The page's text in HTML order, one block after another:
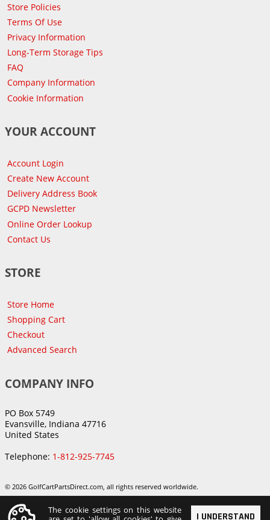
Store Policies
Terms Of Use
Privacy Information
Long-Term Storage Tips
FAQ
Company Information
Cookie Information
YOUR ACCOUNT
Account Login
Create New Account
Delivery Address Book
GCPD Newsletter
Online Order Lookup
Contact Us
STORE
Store Home
Shopping Cart
Checkout
Advanced Search
COMPANY INFO
PO Box 5749
Evansville, Indiana 47716
United States
Telephone: 1-812-925-7745
© 2026 GolfCartPartsDirect.com, all rights reserved worldwide.
I UNDERSTAND
The cookie settings on this website